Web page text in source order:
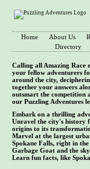
Home About Us
Directory
Calling all Amazing Race
your fellow adventurers
around the city,
together your answers
outsmart the competition
our Puzzling Adventures
Embark on a thrilling
Unravel the city's history
origins to its
Marvel at the largest
Spokane Falls, right in
Garbage Goat and the
Learn fun facts, like